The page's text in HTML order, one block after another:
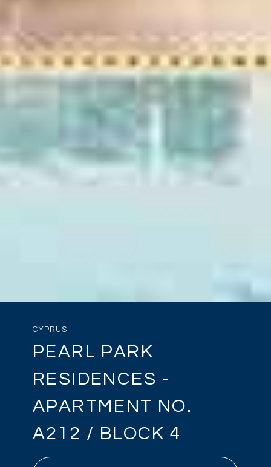
CYPRUS
PEARL PARK
RESIDENCES -
APARTMENT NO.
A212 / BLOCK 4